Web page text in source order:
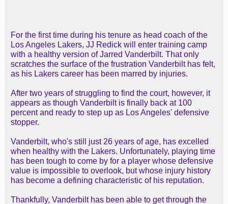
For the first time during his tenure as head coach of the
Los Angeles Lakers, JJ Redick will enter training camp
with a healthy version of Jarred Vanderbilt. That only
scratches the surface of the frustration Vanderbilt has felt,
as his Lakers career has been marred by injuries.
After two years of struggling to find the court, however, it
appears as though Vanderbilt is finally back at 100
percent and ready to step up as Los Angeles' defensive
stopper.
Vanderbilt, who's still just 26 years of age, has excelled
when healthy with the Lakers. Unfortunately, playing time
has been tough to come by for a player whose defensive
value is impossible to overlook, but whose injury history
has become a defining characteristic of his reputation.
Thankfully, Vanderbilt has been able to get through the